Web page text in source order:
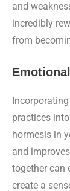
and
incredibly
from
practices
hormesis in
and
together can
create a